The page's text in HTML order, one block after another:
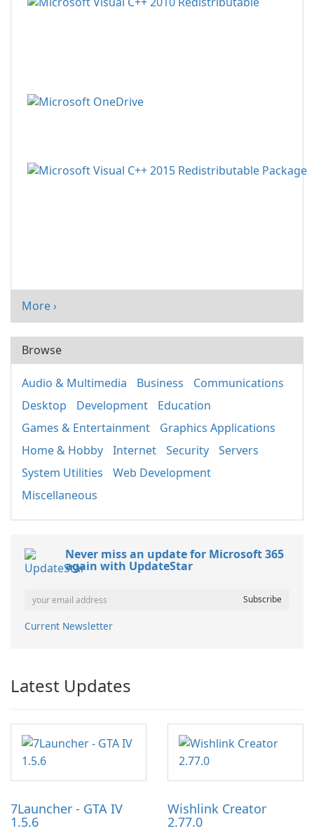
More ›
Browse
Audio & Multimedia Business
Communications
Desktop
Development
Education
Games & Entertainment
Graphics Applications
Home & Hobby
Internet Security
Servers
System Utilities
Web Development
Miscellaneous
Never miss an update for Microsoft 365
again with UpdateStar
Current Newsletter
Latest Updates
7Launcher - GTA IV
1.5.6
Wishlink Creator
2.77.0